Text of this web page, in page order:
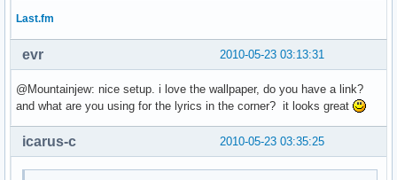
Last.fm
2010-05-23 03:13:31
evr
@Mountainjew: nice setup. i love the wallpaper, do you have a link?
and what are you using for the lyrics in the corner? it looks great
2010-05-23 03:35:25
icarus-c